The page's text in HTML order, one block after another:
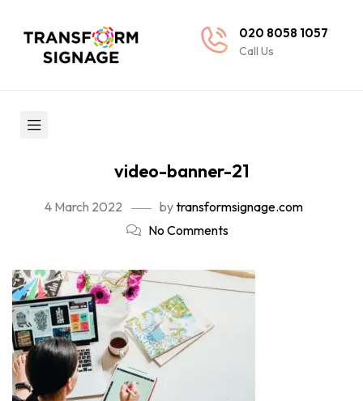
020 8058 1057
Call Us
video-banner-21
4 March 2022 bytransformsignage.com
No Comments